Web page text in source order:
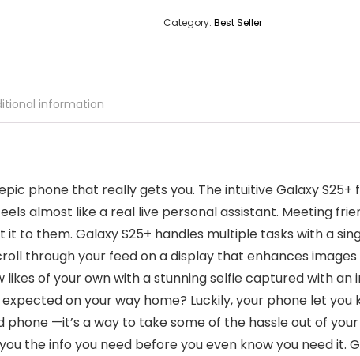
Category: Best Seller
information
phone that really gets you. The intuitive Galaxy
almost like a real live personal assistant. Meeting
to them. Galaxy S25+ handles multiple tasks with a
through your feed on a display that enhances
likes of your own with a stunning selfie captured with
on your way home? Luckily, your phone let
phone —it’s a way to take some of the hassle out of
the info you need before you even know you need it.